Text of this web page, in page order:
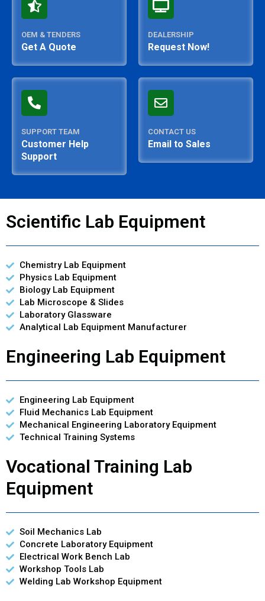
OEM & TENDERS
Get A Quote
DEALERSHIP
Request Now!
SUPPORT TEAM
Customer Help
Support
CONTACT US
Email to Sales
Scientific Lab Equipment
Chemistry Lab Equipment
Physics Lab Equipment
Biology Lab Equipment
Lab Microscope & Slides
Laboratory Glassware
Analytical Lab Equipment Manufacturer
Engineering Lab Equipment
Engineering Lab Equipment
Fluid Mechanics Lab Equipment
Mechanical Engineering Laboratory Equipment
Technical Training Systems
Vocational Training Lab
Equipment
Soil Mechanics Lab
Concrete Laboratory Equipment
Electrical Work Bench Lab
Workshop Tools Lab
Welding Lab Workshop Equipment